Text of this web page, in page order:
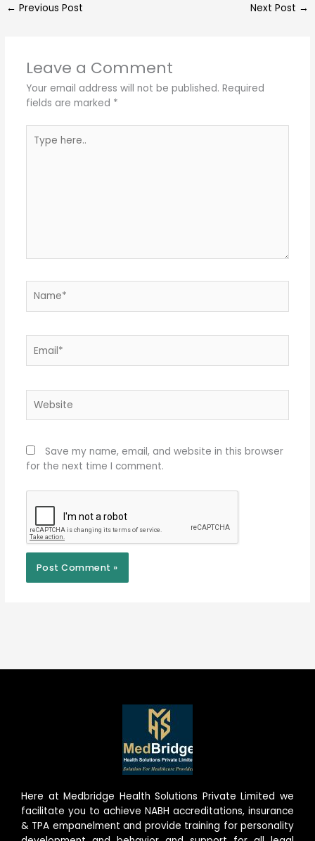
← Previous Post Next Post →
Leave a Comment
Your email address will not be published. Required
fields are marked *
here..
Save my name, email, and website in this browser
for the next time I comment.
Here at Medbridge Health Solutions Private Limited we
facilitate you to achieve NABH accreditations, insurance
& TPA empanelment and provide training for personality